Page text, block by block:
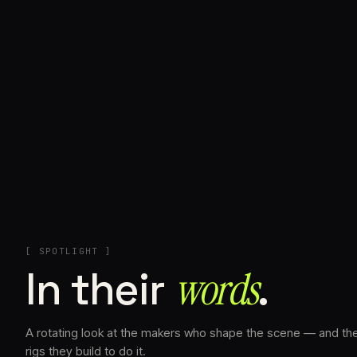
[ SPOTLIGHT ]
In their words⁠.
A rotating look at the makers who shape the scene — and
rigs they build to do it.